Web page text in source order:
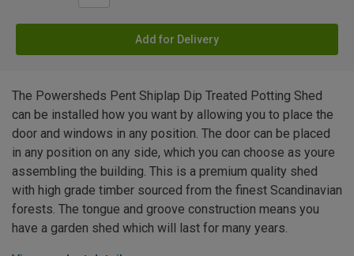
Add for Delivery
The Powersheds Pent Shiplap Dip Treated Potting Shed
can be installed how you want by allowing you to place the
door and windows in any position. The door can be placed
in any position on any side, which you can choose as youre
assembling the building. This is a premium quality shed
with high grade timber sourced from the finest Scandinavian
forests. The tongue and groove construction means you
have a garden shed which will last for many years.